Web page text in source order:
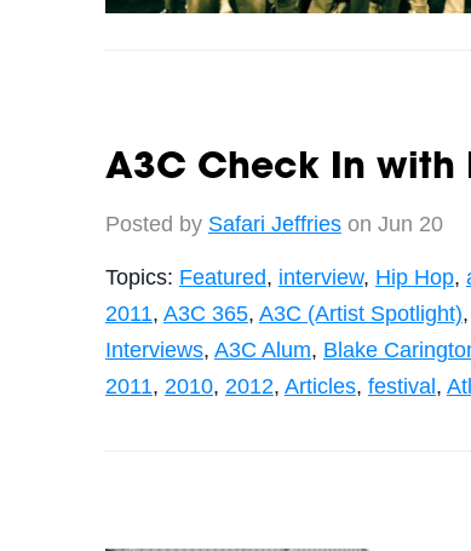
A3C Check In with
Posted by Safari Jeffrieson Jun 20
Topics: Featured, interview, Hip Hop,
2011, A3C 365, A3C (Artist Spotlight),
Interviews, A3C Alum, Blake
2011, 2010, 2012, Articles, festival,